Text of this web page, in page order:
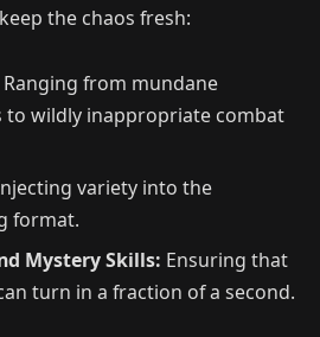
the chaos fresh:
Ranging from mundane
to wildly inappropriate combat
variety into the
format.
Mystery Skills: Ensuring that
turn in a fraction of a second.